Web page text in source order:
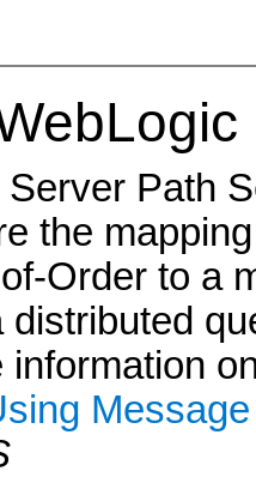
gic
Path
the
Order to a
distributed
information